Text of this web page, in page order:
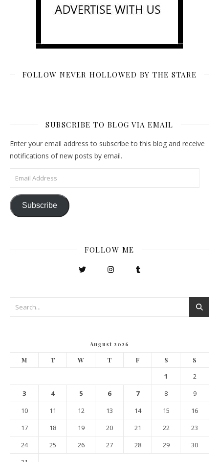
FOLLOW NEVER HOLLOWED BY THE STARE
SUBSCRIBE TO BLOG VIA EMAIL
Enter your email address to subscribe to this blog and receive
notifications of new posts by email.
Email Address
Subscribe
FOLLOW ME
August 2026
M T W T F S S
1
2
3
4 5 6 7 8
9
10
11 12 13 14 15
16
17
18 19 20 21 22
23
24
25 26 27 28 29
30